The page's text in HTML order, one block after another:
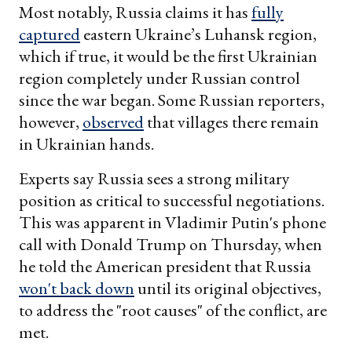
Most notably, Russia claims it hasfully
capturedeastern Ukraine’s Luhansk region,
which if true, it would be the first Ukrainian
region completely under Russian control
since the war began. Some Russian reporters,
however, observedthat villages there remain
in Ukrainian hands.
Experts say Russia sees a strong military
position as critical to successful negotiations.
This was apparent in Vladimir Putin's phone
call with Donald Trump on Thursday, when
he told the American president that Russia
won't back downuntil its original objectives,
to address the "root causes" of the conflict, are
met.